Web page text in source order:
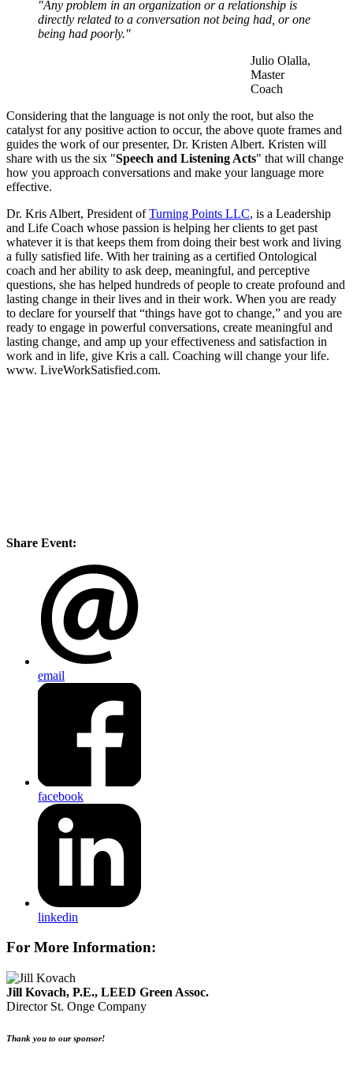
"Any problem in an organization or a relationship is
directly related to a conversation not being had, or one
being had poorly."
Julio Olalla,
Master
Coach
Considering that the language is not only the root, but also the
catalyst for any positive action to occur, the above quote frames and
guides the work of our presenter, Dr. Kristen Albert. Kristen will
share with us the six "Speech and Listening Acts" that will change
how you approach conversations and make your language more
effective.
Dr. Kris Albert, President ofTurning Points LLC, is a Leadership
and Life Coach whose passion is helping her clients to get past
whatever it is that keeps them from doing their best work and living
a fully satisfied life. With her training as a certified Ontological
coach and her ability to ask deep, meaningful, and perceptive
questions, she has helped hundreds of people to create profound and
lasting change in their lives and in their work. When you are ready
to declare for yourself that “things have got to change,” and you are
ready to engage in powerful conversations, create meaningful and
lasting change, and amp up your effectiveness and satisfaction in
work and in life, give Kris a call. Coaching will change your life.
www. LiveWorkSatisfied.com.
Share Event:
email
facebook
linkedin
For More Information:
Jill Kovach, P.E., LEED Green Assoc.
Director St. Onge Company
Thank you to our sponsor!